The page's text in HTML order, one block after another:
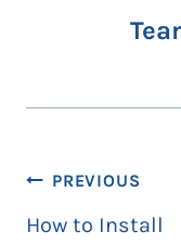
Post
navigation
PREVIOUS
How to Install